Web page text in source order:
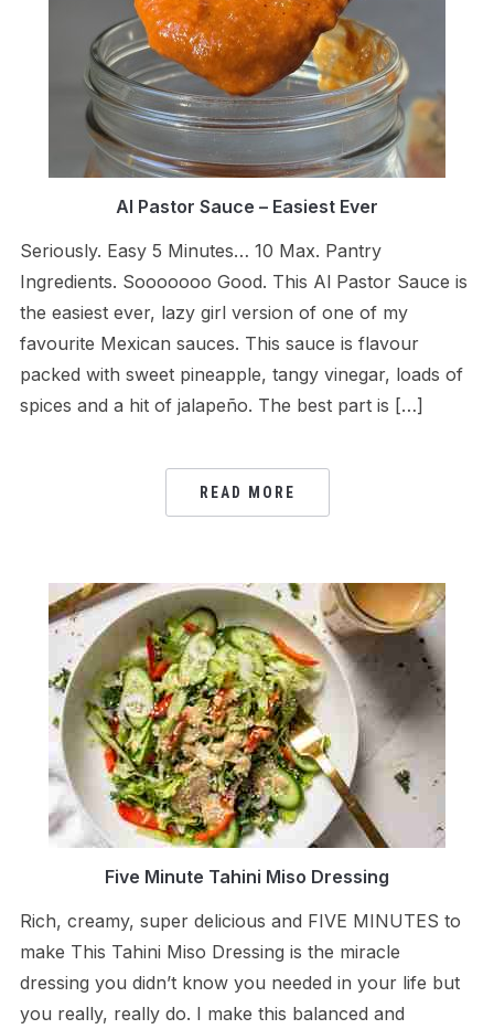
Al Pastor Sauce – Easiest Ever
Seriously. Easy 5 Minutes… 10 Max. Pantry
Ingredients. Sooooooo Good. This Al Pastor Sauce is
the easiest ever, lazy girl version of one of my
favourite Mexican sauces. This sauce is flavour
packed with sweet pineapple, tangy vinegar, loads of
spices and a hit of jalapeño. The best part is […]
READ MORE
Five Minute Tahini Miso Dressing
Rich, creamy, super delicious and FIVE MINUTES to
make This Tahini Miso Dressing is the miracle
dressing you didn’t know you needed in your life but
you really, really do. I make this balanced and